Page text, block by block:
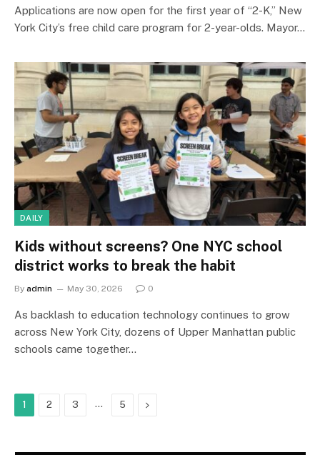
Applications are now open for the first year of “2-K,” New
York City’s free child care program for 2-year-olds. Mayor…
DAILY
Kids without screens? One NYC school
district works to break the habit
By admin May 30, 2026 0
As backlash to education technology continues to grow
across New York City, dozens of Upper Manhattan public
schools came together…
1 2 3 … 5 Next